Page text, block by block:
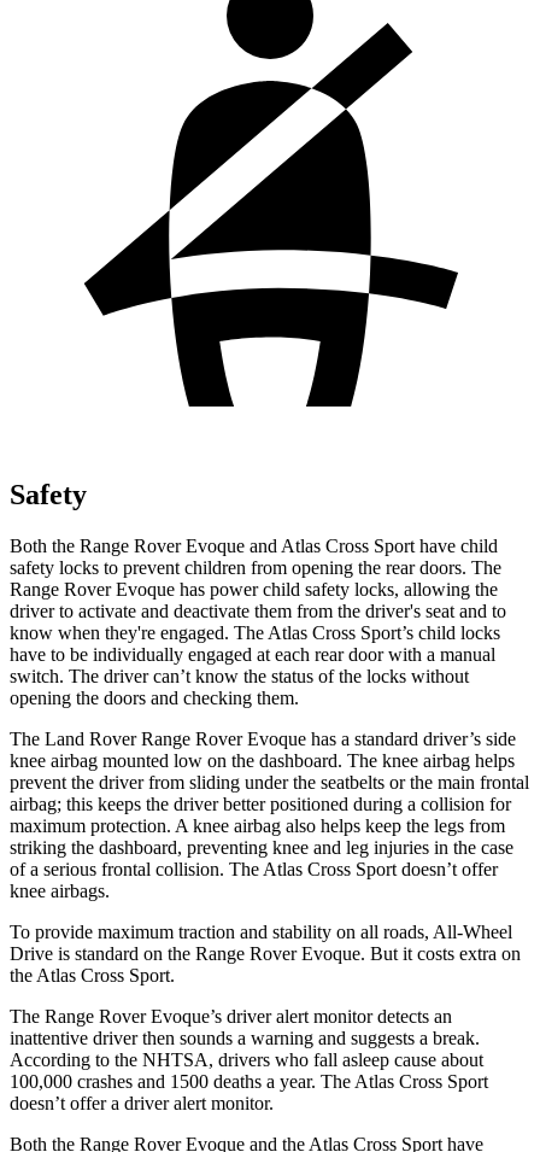
Safety
Both the Range Rover Evoque and Atlas Cross Sport have child
safety locks to prevent children from opening the rear doors. The
Range Rover Evoque has power child safety locks, allowing the
driver to activate and deactivate them from the driver's seat and to
know when they're engaged. The Atlas Cross Sport’s child locks
have to be individually engaged at each rear door with a manual
switch. The driver can’t know the status of the locks without
opening the doors and checking them.
The Land Rover Range Rover Evoque has a standard driver’s side
knee airbag mounted low on the dashboard. The knee airbag helps
prevent the driver from sliding under the seatbelts or the main frontal
airbag; this keeps the driver better positioned during a collision for
maximum protection. A knee airbag also helps keep the legs from
striking the dashboard, preventing knee and leg injuries in the case
of a serious frontal collision. The Atlas Cross Sport doesn’t offer
knee airbags.
To provide maximum traction and stability on all roads, All-Wheel
Drive is standard on the Range Rover Evoque. But it costs extra on
the Atlas Cross Sport.
The Range Rover Evoque’s driver alert monitor detects an
inattentive driver then sounds a warning and suggests a break.
According to the NHTSA, drivers who fall asleep cause about
100,000 crashes and 1500 deaths a year. The Atlas Cross Sport
doesn’t offer a driver alert monitor.
Both the Range Rover Evoque and the Atlas Cross Sport have